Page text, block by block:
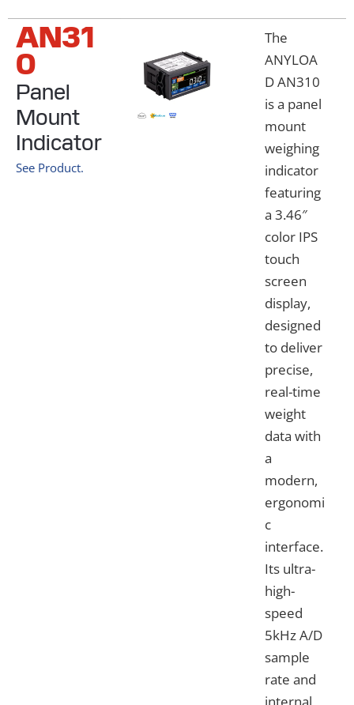
AN31
0
Panel
Mount
Indicator
See Product.
The
ANYLOA
D AN310
is a panel
mount
weighing
indicator
featuring
a 3.46″
color IPS
touch
screen
display,
designed
to deliver
precise,
real-time
weight
data with
a
modern,
ergonomi
c
interface.
Its ultra-
high-
speed
5kHz A/D
sample
rate and
internal